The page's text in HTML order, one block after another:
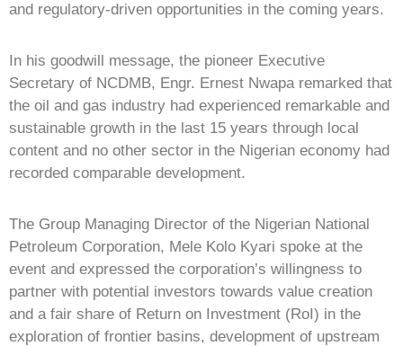
and regulatory-driven opportunities in the coming years.
In his goodwill message, the pioneer Executive
Secretary of NCDMB, Engr. Ernest Nwapa remarked that
the oil and gas industry had experienced remarkable and
sustainable growth in the last 15 years through local
content and no other sector in the Nigerian economy had
recorded comparable development.
The Group Managing Director of the Nigerian National
Petroleum Corporation, Mele Kolo Kyari spoke at the
event and expressed the corporation’s willingness to
partner with potential investors towards value creation
and a fair share of Return on Investment (RoI) in the
exploration of frontier basins, development of upstream